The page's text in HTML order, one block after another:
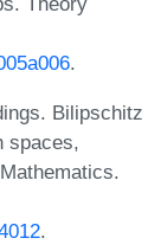
.
Bilipschitz
spaces,
.